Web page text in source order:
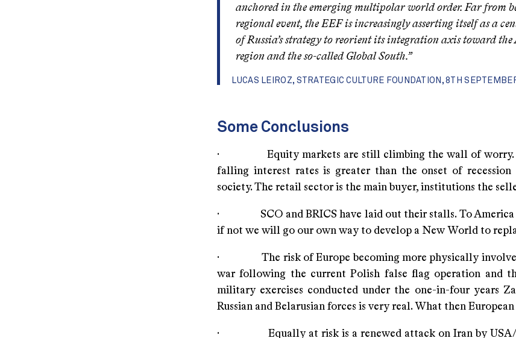
anchored in the emerging multipolar world order. Far from
regional event, the EEF is increasingly asserting itself as a
of Russia’s strategy to reorient its integration axis toward
region and the so-called Global South.”
LUCAS LEIROZ, STRATEGIC CULTURE FOUNDATION, 8TH
Some Conclusions
· Equity markets are still climbing the wall of worry.
falling interest rates is greater than the onset of recession
society. The retail sector is the main buyer, institutions the
· SCO and BRICS have laid out their stalls. To America
if not we will go our own way to develop a New World to
· The risk of Europe becoming more physically
war following the current Polish false flag operation and
military exercises conducted under the one-in-four years
Russian and Belarusian forces is very real. What then
· Equally at risk is a renewed attack on Iran by USA/